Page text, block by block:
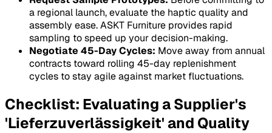
a regional launch, evaluate the haptic quality and
assembly ease. ASKT Furniture provides rapid
sampling to speed up your decision-making.
Negotiate 45-Day Cycles: Move away from annual
contracts toward rolling 45-day replenishment
cycles to stay agile against market fluctuations.
Checklist: Evaluating a Supplier's
'Lieferzuverlässigkeit' and Quality